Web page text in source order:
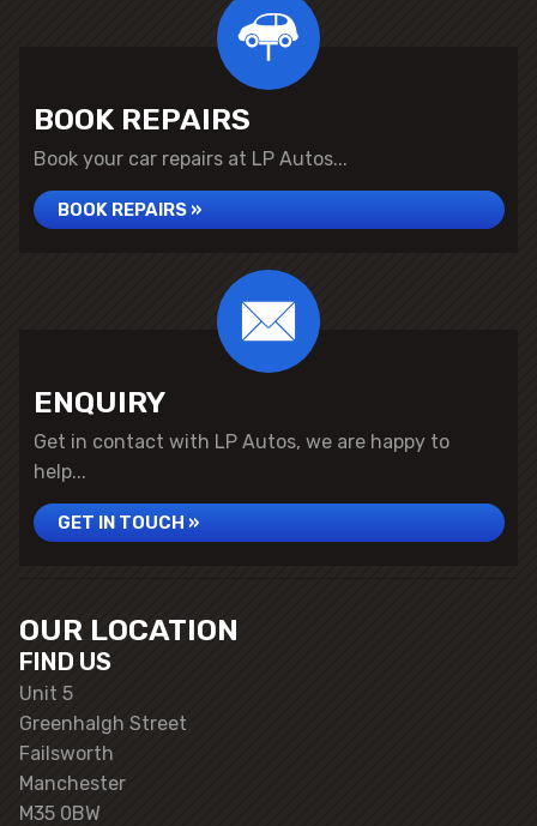
BOOK REPAIRS
Book your car repairs at LP Autos...
BOOK REPAIRS »
ENQUIRY
Get in contact with LP Autos, we are happy to
help...
GET IN TOUCH »
OUR LOCATION
FIND US
Unit 5
Greenhalgh Street
Failsworth
Manchester
M35 0BW